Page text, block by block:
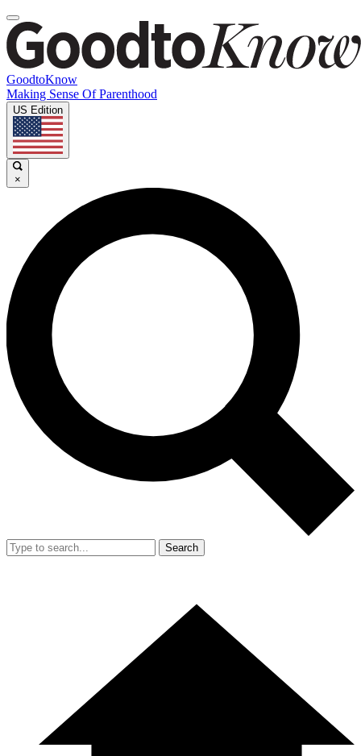
GoodtoKnow
Making Sense Of Parenthood
US Edition
×
Search